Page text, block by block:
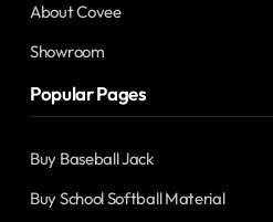
About Covee
Showroom
Popular Pages
Buy Baseball Jack
Buy School Softball Material